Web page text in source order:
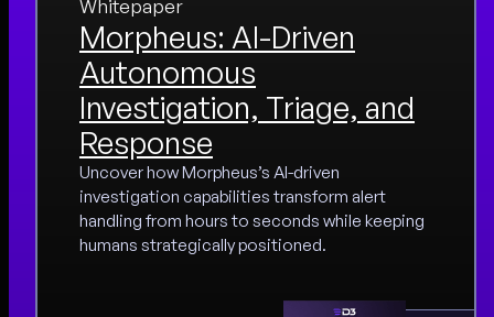
Whitepaper
Morpheus: AI-Driven
Autonomous
Investigation, Triage, and
Response
Uncover how Morpheus’s AI-driven
investigation capabilities transform alert
handling from hours to seconds while keeping
humans strategically positioned.